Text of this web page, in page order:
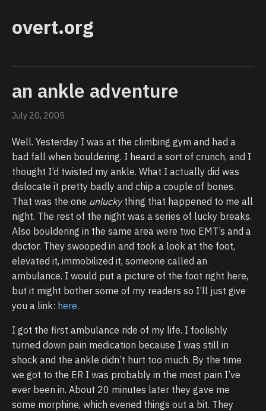
overt.org
an ankle adventure
July 20, 2005
Well. Yesterday I was at the climbing gym and had a
bad fall when bouldering. I heard a sort of crunch, and I
thought I’d twisted my ankle. What I actually did was
dislocate it pretty badly and chip a couple of bones.
That was the one unluckything that happened to me all
night. The rest of the night was a series of lucky breaks.
Also bouldering in the same area were two EMT’s and a
doctor. They swooped in and took a look at the foot,
elevated it, immobilized it, someone called an
ambulance. I would put a picture of the foot right here,
but it might bother some of my readers so I’ll just give
you a link: here.
I got the first ambulance ride of my life. I foolishly
turned down pain medication because I was still in
shock and the ankle didn’t hurt too much. By the time
we got to the ER I was probably in the most pain I’ve
ever been in. About 20 minutes later they gave me
some morphine, which evened things out a bit. They